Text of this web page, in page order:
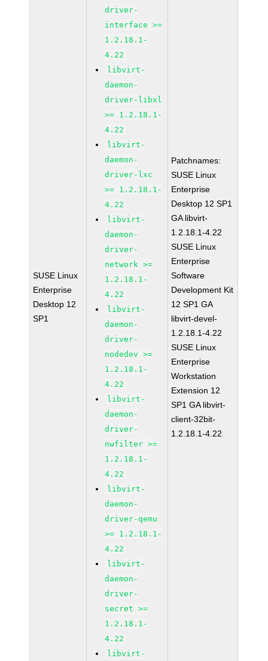
SUSE Linux
Enterprise
Desktop 12
SP1
driver-
interface >=
1.2.18.1-
4.22
libvirt-
daemon-
driver-libxl
>= 1.2.18.1-
4.22
libvirt-
daemon-
driver-lxc
>= 1.2.18.1-
4.22
libvirt-
daemon-
driver-
network >=
1.2.18.1-
4.22
libvirt-
daemon-
driver-
nodedev >=
1.2.18.1-
4.22
libvirt-
daemon-
driver-
nwfilter >=
1.2.18.1-
4.22
libvirt-
daemon-
driver-qemu
>= 1.2.18.1-
4.22
libvirt-
daemon-
driver-
secret >=
1.2.18.1-
4.22
libvirt-
Patchnames:
SUSE Linux
Enterprise
Desktop 12 SP1
GA libvirt-
1.2.18.1-4.22
SUSE Linux
Enterprise
Software
Development Kit
12 SP1 GA
libvirt-devel-
1.2.18.1-4.22
SUSE Linux
Enterprise
Workstation
Extension 12
SP1 GA libvirt-
client-32bit-
1.2.18.1-4.22